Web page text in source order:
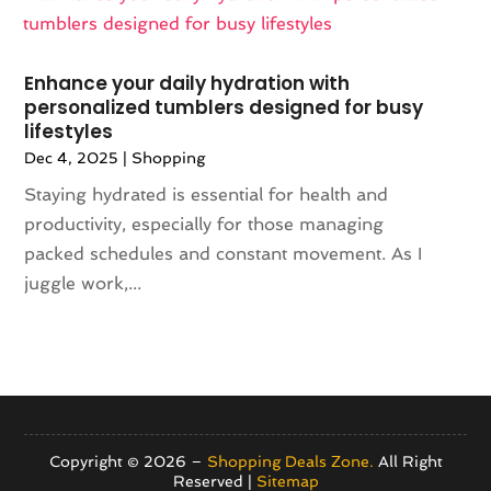
Umbrella Exporter
(2)
(3)
Vitamin Supplement Shop (4)
May 2021(1)
(2)
December 2020
November 2020
September 2020(1)
August 2020
(2)
June 2020
April 2020
(2)
March 2020
November 2019(5)
September 2019 (1)
Enhance your daily hydration with
personalized tumblers designed for busy
lifestyles
Dec 4, 2025 | Shopping
Staying hydrated is essential for health and
productivity, especially for those managing
packed schedules and constant movement. As I
juggle work,...
Copyright © 2026 – Shopping Deals Zone. All Right
Reserved | Sitemap